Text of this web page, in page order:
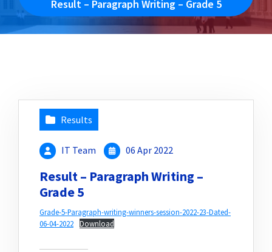
Result – Paragraph Writing – Grade 5
Results
IT Team 06 Apr 2022
Result – Paragraph Writing –
Grade 5
Grade-5-Paragraph-writing-winners-session-2022-23-Dated-
06-04-2022
Download